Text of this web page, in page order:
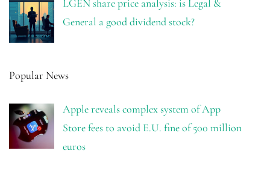
LGEN share price analysis: is Legal &
General a good dividend stock?
Popular News
Apple reveals complex system of App
Store fees to avoid E.U. fine of 500 million
euros